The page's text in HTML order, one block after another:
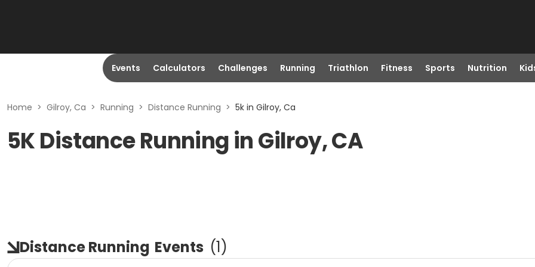
Events Calculators Challenges Running Triathlon Fitness Sports Nutrition
Home > Gilroy, Ca > Running > Distance Running > 5k in Gilroy, Ca
5K Distance Running in Gilroy, CA
Distance Running Events (1)